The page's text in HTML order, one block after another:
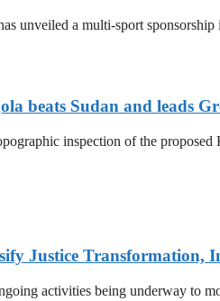
unveiled a multi-sport
beats Sudan and leads
inspection of the
Justice Transformation,
activities being underway to